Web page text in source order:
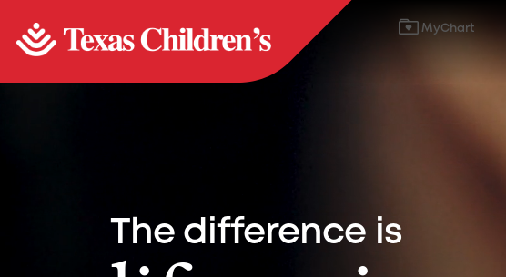
MyChart
The difference is